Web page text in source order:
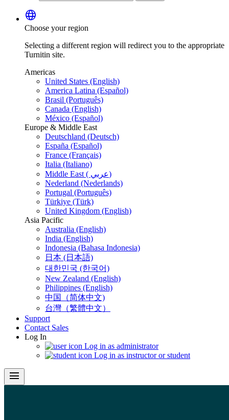
language
Choose your region
Selecting a different region will redirect you to the appropriate
Turnitin site.
Americas
United States (English)
America Latina (Español)
Brasil (Português)
Canada (English)
México (Español)
Europe & Middle East
Deutschland (Deutsch)
España (Español)
France (Français)
Italia (Italiano)
Middle East ( عربي)
Nederland (Nederlands)
Portugal (Português)
Türkiye (Türk)
United Kingdom (English)
Asia Pacific
Australia (English)
India (English)
Indonesia (Bahasa Indonesia)
日本 (日本語)
대한민국 (한국어)
New Zealand (English)
Philippines (English)
中国（简体中文)
台灣（繁體中文）
Support
Contact Sales
Log In
Log in as administrator
Log in as instructor or student
menu